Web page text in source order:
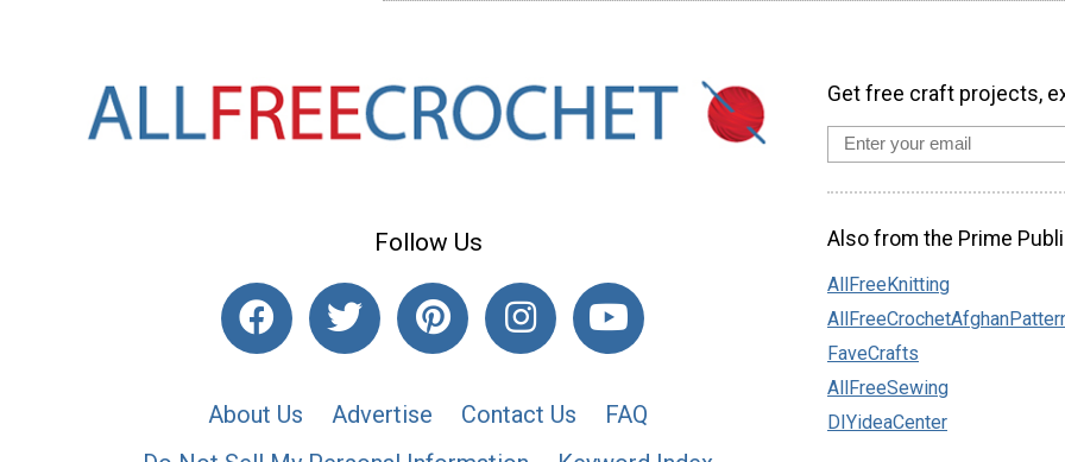
Follow Us
About Us Advertise Contact Us
FAQ
Get free craft projects,
Also from the Prime
AllFreeKnitting
FaveCrafts
AllFreeSewing
DIYideaCenter